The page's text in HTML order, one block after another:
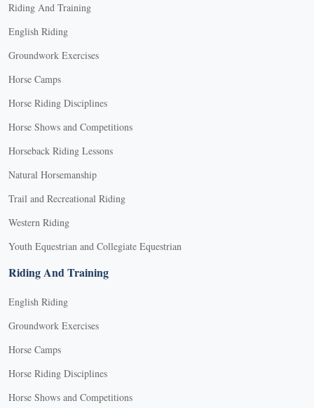
Riding And Training
English Riding
Groundwork Exercises
Horse Camps
Horse Riding Disciplines
Horse Shows and Competitions
Horseback Riding Lessons
Natural Horsemanship
Trail and Recreational Riding
Western Riding
Youth Equestrian and Collegiate Equestrian
Riding And Training
English Riding
Groundwork Exercises
Horse Camps
Horse Riding Disciplines
Horse Shows and Competitions